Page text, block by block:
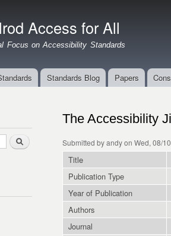
Access for All
Focus on Accessibility Standards
Standards Blog Papers
Search
The Accessibility
Submitted byandyon Wed, 08/
Title
Publication Type
Year of Publication
Authors
Journal